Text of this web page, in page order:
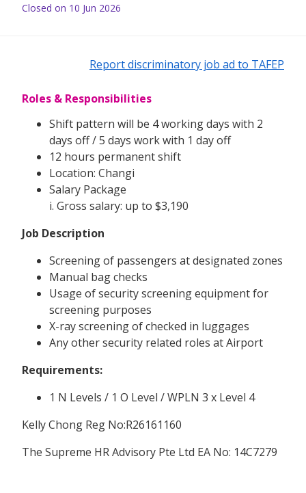
Closed on 10 Jun 2026
Report discriminatory job ad to TAFEP
Roles & Responsibilities
Shift pattern will be 4 working days with 2
days off / 5 days work with 1 day off
12 hours permanent shift
Location: Changi
Salary Package
i. Gross salary: up to $3,190
Job Description
Screening of passengers at designated zones
Manual bag checks
Usage of security screening equipment for
screening purposes
X-ray screening of checked in luggages
Any other security related roles at Airport
Requirements:
1 N Levels / 1 O Level / WPLN 3 x Level 4
Kelly Chong Reg No:R26161160
The Supreme HR Advisory Pte Ltd EA No: 14C7279